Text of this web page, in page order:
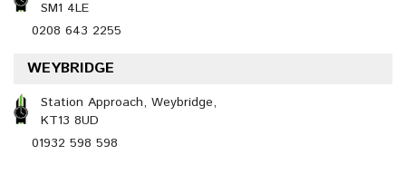
SM1 4LE
0208 643 2255
WEYBRIDGE
Station Approach, Weybridge,
KT13 8UD
01932 598 598